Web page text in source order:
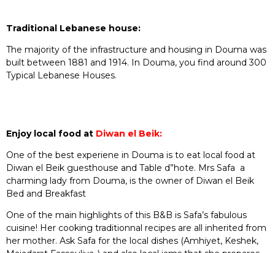
Traditional Lebanese house:
The majority of the infrastructure and housing in Douma was
built between 1881 and 1914. In Douma, you find around 300
Typical Lebanese Houses.
Enjoy local food at Diwan el Beik:
One of the best experiene in Douma is to eat local food at
Diwan el Beik guesthouse and Table d”hote. Mrs Safa a
charming lady from Douma, is the owner of Diwan el Beik
Bed and Breakfast
One of the main highlights of this B&B is Safa’s fabulous
cuisine! Her cooking traditionnal recipes are all inherited from
her mother. Ask Safa for the local dishes (Amhiyet, Keshek,